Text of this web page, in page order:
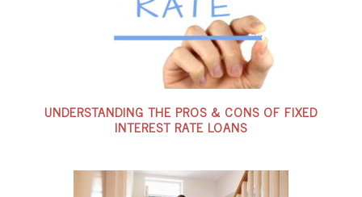
UNDERSTANDING THE PROS & CONS OF FIXED
INTEREST RATE LOANS